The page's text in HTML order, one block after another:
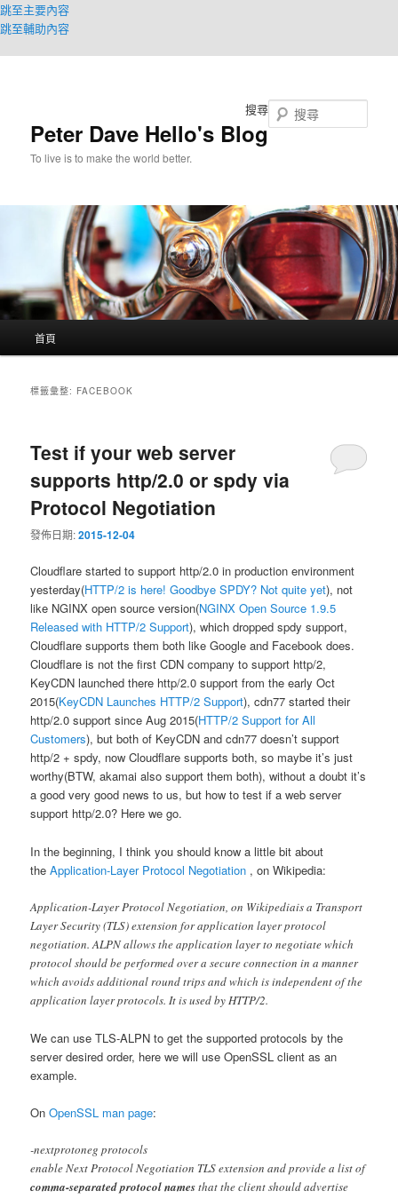
跳至主要內容
跳至輔助內容
Peter Dave Hello's Blog
To live is to make the world better.
搜尋
首頁
標籤彙整: FACEBOOK
Test if your web server
supports http/2.0 or spdy via
Protocol Negotiation
發佈日期:2015-12-04
Cloudflare started to support http/2.0 in production environment
yesterday(HTTP/2 is here! Goodbye SPDY? Not quite yet), not
like NGINX open source version(NGINX Open Source 1.9.5
Released with HTTP/2 Support), which dropped spdy support,
Cloudflare supports them both like Google and Facebook does.
Cloudflare is not the first CDN company to support http/2,
KeyCDN launched there http/2.0 support from the early Oct
2015(KeyCDN Launches HTTP/2 Support), cdn77 started their
http/2.0 support since Aug 2015(HTTP/2 Support for All
Customers), but both of KeyCDN and cdn77 doesn’t support
http/2 + spdy, now Cloudflare supports both, so maybe it’s just
worthy(BTW, akamai also support them both), without a doubt it’s
a good very good news to us, but how to test if a web server
support http/2.0? Here we go.
In the beginning, I think you should know a little bit about
theApplication-Layer Protocol Negotiation , on Wikipedia:
Application-Layer Protocol Negotiation, on Wikipediais a Transport
Layer Security (TLS) extension for application layer protocol
negotiation. ALPN allows the application layer to negotiate which
protocol should be performed over a secure connection in a manner
which avoids additional round trips and which is independent of the
application layer protocols. It is used by HTTP/2.
We can use TLS-ALPN to get the supported protocols by the
server desired order, here we will use OpenSSL client as an
example.
OnOpenSSL man page:
-nextprotoneg protocols
enable Next Protocol Negotiation TLS extension and provide a list of
comma-separated protocol namesthat the client should advertise